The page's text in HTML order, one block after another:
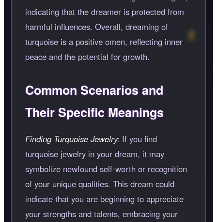
indicating that the dreamer is protected from
harmful influences. Overall, dreaming of
turquoise is a positive omen, reflecting inner
peace and the potential for growth.
Common Scenarios and
Their Specific Meanings
Finding Turquoise Jewelry: If you find
turquoise jewelry in your dream, it may
symbolize newfound self-worth or recognition
of your unique qualities. This dream could
indicate that you are beginning to appreciate
your strengths and talents, embracing your